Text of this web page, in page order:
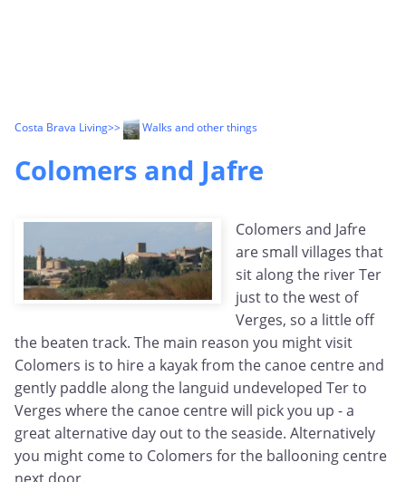
Costa Brava Living>> Walks and other things
Colomers and Jafre
Colomers and Jafre
are small villages that
sit along the river Ter
just to the west of
Verges, so a little off
the beaten track. The main reason you might visit
Colomers is to hire a kayak from the canoe centre and
gently paddle along the languid undeveloped Ter to
Verges where the canoe centre will pick you up - a
great alternative day out to the seaside. Alternatively
you might come to Colomers for the ballooning centre